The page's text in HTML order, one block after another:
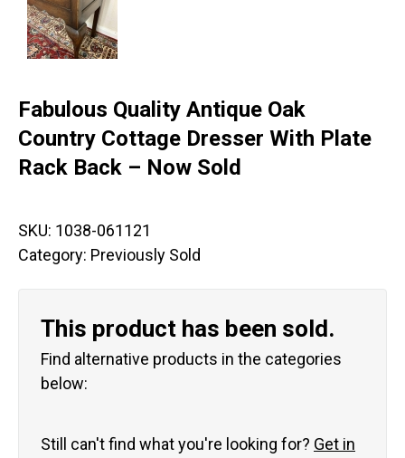
Fabulous Quality Antique Oak
Country Cottage Dresser With Plate
Rack Back – Now Sold
SKU: 1038-061121
Category: Previously Sold
This product has been sold.
Find alternative products in the categories
below:
Still can't find what you're looking for? Get in